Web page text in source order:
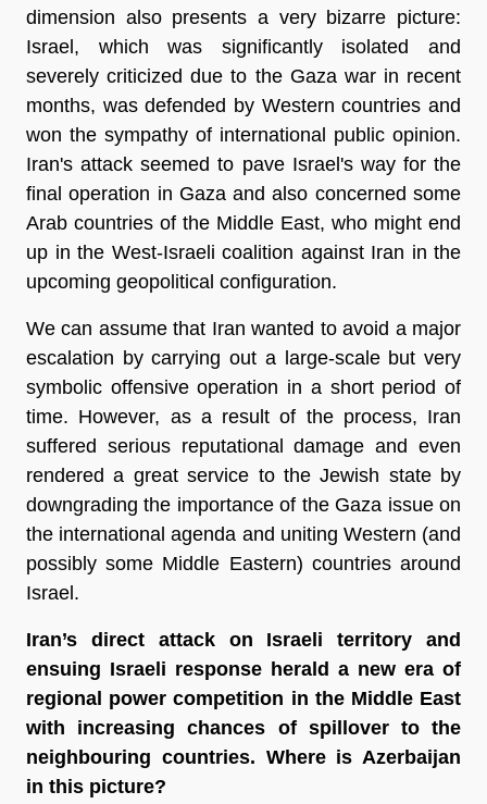
dimension also presents a very bizarre picture:
Israel, which was significantly isolated and
severely criticized due to the Gaza war in recent
months, was defended by Western countries and
won the sympathy of international public opinion.
Iran's attack seemed to pave Israel's way for the
final operation in Gaza and also concerned some
Arab countries of the Middle East, who might end
up in the West-Israeli coalition against Iran in the
upcoming geopolitical configuration.
We can assume that Iran wanted to avoid a major
escalation by carrying out a large-scale but very
symbolic offensive operation in a short period of
time. However, as a result of the process, Iran
suffered serious reputational damage and even
rendered a great service to the Jewish state by
downgrading the importance of the Gaza issue on
the international agenda and uniting Western (and
possibly some Middle Eastern) countries around
Israel.
Iran’s direct attack on Israeli territory and
ensuing Israeli response herald a new era of
regional power competition in the Middle East
with increasing chances of spillover to the
neighbouring countries. Where is Azerbaijan
in this picture?